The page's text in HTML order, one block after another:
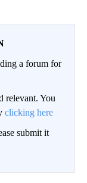
a forum for
relevant. You
clicking here
submit it